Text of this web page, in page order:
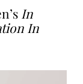
In
In